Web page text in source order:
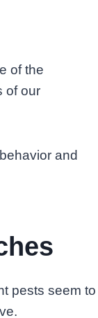
of the
of our
and
pests seem to